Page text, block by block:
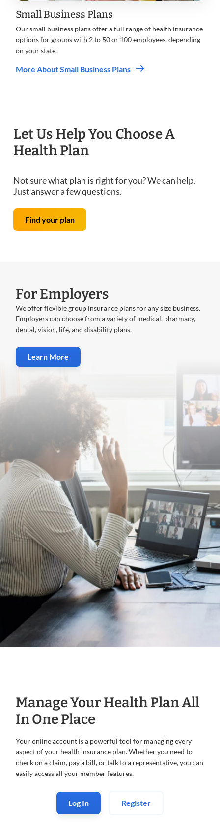
Small Business Plans
Our small business plans offer a full range of health insurance
options for groups with 2 to 50 or 100 employees, depending
on your state.
More About Small Business Plans
Let Us Help You Choose A
Health Plan
Not sure what plan is right for you? We can help.
Just answer a few questions.
Find your plan
For Employers
We offer flexible group insurance plans for any size business.
Employers can choose from a variety of medical, pharmacy,
dental, vision, life, and disability plans.
Learn More
Manage Your Health Plan All
In One Place
Your online account is a powerful tool for managing every
aspect of your health insurance plan. Whether you need to
check on a claim, pay a bill, or talk to a representative, you can
easily access all your member features.
Log In Register